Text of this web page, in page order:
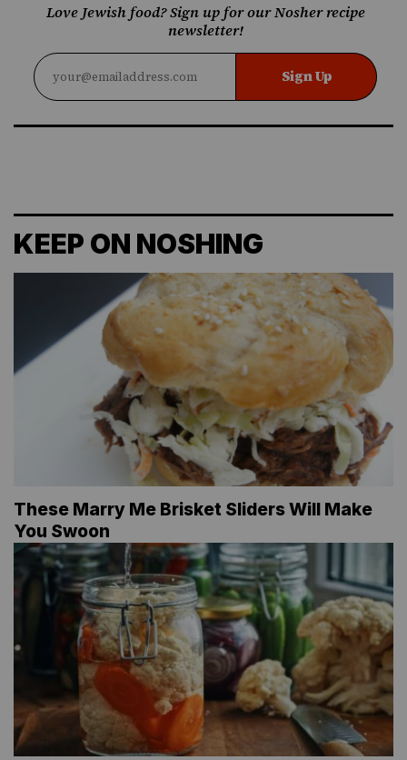
Love Jewish food? Sign up for our Nosher recipe
newsletter!
Sign Up
KEEP ON NOSHING
These Marry Me Brisket Sliders Will Make
You Swoon